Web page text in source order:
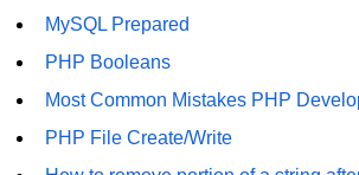
MySQL Update Data
MySQL Limit Data
Scope Resolution Operators in
PHP
MySQL Prepared
PHP Booleans
Most Common Mistakes PHP
PHP File Create/Write